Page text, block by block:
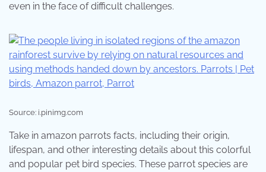
even in the face of difficult challenges.
Source: i.pinimg.com
Take in amazon parrots facts, including their origin,
lifespan, and other interesting details about this colorful
and popular pet bird species. These parrot species are